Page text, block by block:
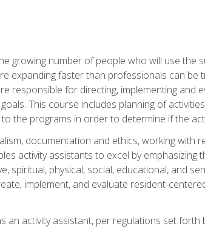
growing number of people who will use the
expanding faster than professionals can be
responsible for directing, implementing and
This course includes planning of
the programs in order to determine if the
documentation and ethics, working with
activity assistants to excel by
spiritual, physical, social, educational, and
implement, and evaluate resident-
an activity assistant, per regulations set forth